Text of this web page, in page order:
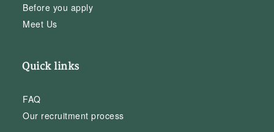
Before you apply
Meet Us
Quick links
FAQ
Our recruitment process